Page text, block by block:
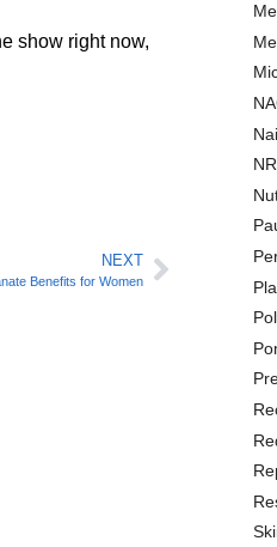
show right now,
NEXT
Benefits for Women
NR